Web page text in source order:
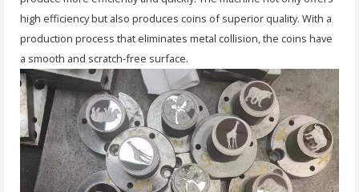
high efficiency but also produces coins of superior quality. With a
production process that eliminates metal collision, the coins have
a smooth and scratch-free surface.